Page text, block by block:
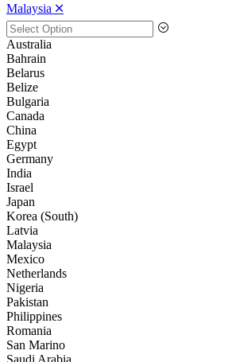
Malaysia 🞪
Australia
Bahrain
Belarus
Belize
Bulgaria
Canada
China
Egypt
Germany
India
Israel
Japan
Korea (South)
Latvia
Malaysia
Mexico
Netherlands
Nigeria
Pakistan
Philippines
Romania
San Marino